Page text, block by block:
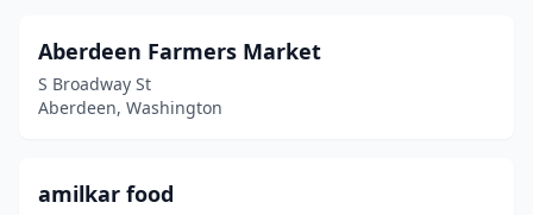
Chimacum(1)
Clayton(1)
College Place(1)
Aberdeen Farmers Market
S Broadway St
Aberdeen, Washington
amilkar food